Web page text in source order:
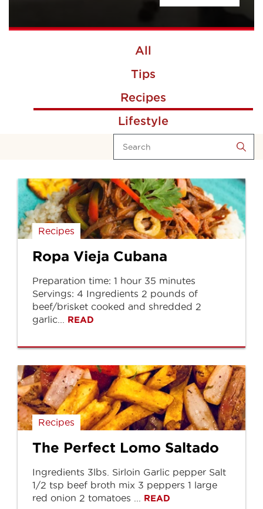
All
Tips
Recipes
Lifestyle
Recipes
Ropa Vieja Cubana
Preparation time: 1 hour 35 minutes
Servings: 4 Ingredients 2 pounds of
beef/brisket cooked and shredded 2
garlic... READ
Recipes
The Perfect Lomo Saltado
Ingredients 3lbs. Sirloin Garlic pepper Salt
1/2 tsp beef broth mix 3 peppers 1 large
red onion 2 tomatoes ... READ